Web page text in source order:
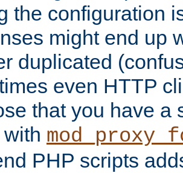
the configuration
might end up
duplicated
even HTTP
that you have a
PHP scripts